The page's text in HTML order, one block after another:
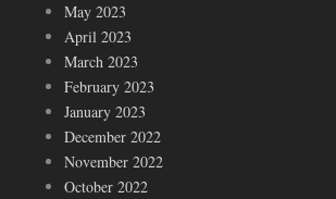
May 2023
April 2023
March 2023
February 2023
January 2023
December 2022
November 2022
October 2022